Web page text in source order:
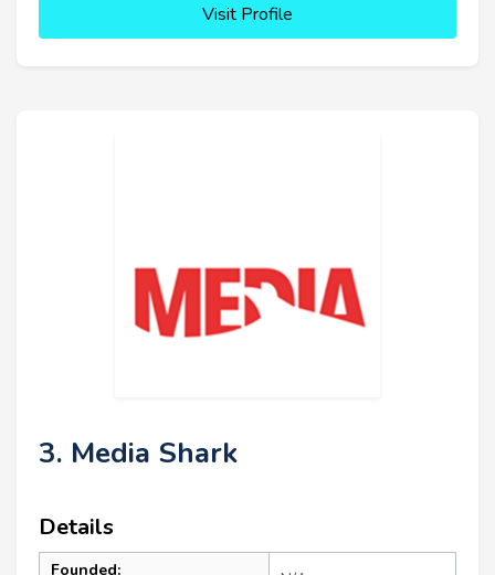
Visit Profile
3. Media Shark
Details
Founded: